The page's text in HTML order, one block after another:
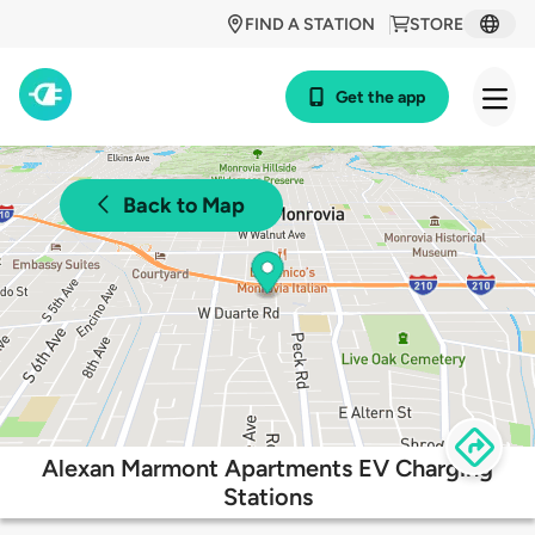
STORE
FIND A STATION
Get the app
Back to Map
Alexan Marmont Apartments EV Charging
Stations